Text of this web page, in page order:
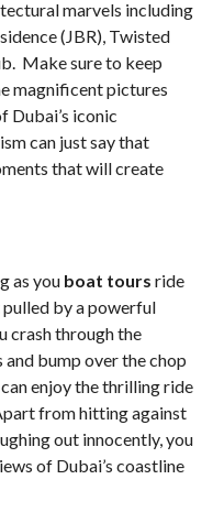
marvels including
(JBR), Twisted
Make sure to keep
magnificent pictures
Dubai’s iconic
can just say that
that will create
as you boat tours ride
by a powerful
crash through the
bump over the chop
enjoy the thrilling ride
from hitting against
out innocently, you
of Dubai’s coastline